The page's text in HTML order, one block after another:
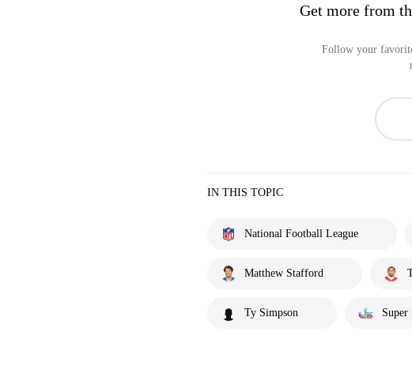
Get more from
Follow your
IN THIS TOPIC
National Football League
Matthew Stafford
Ty Simpson Super